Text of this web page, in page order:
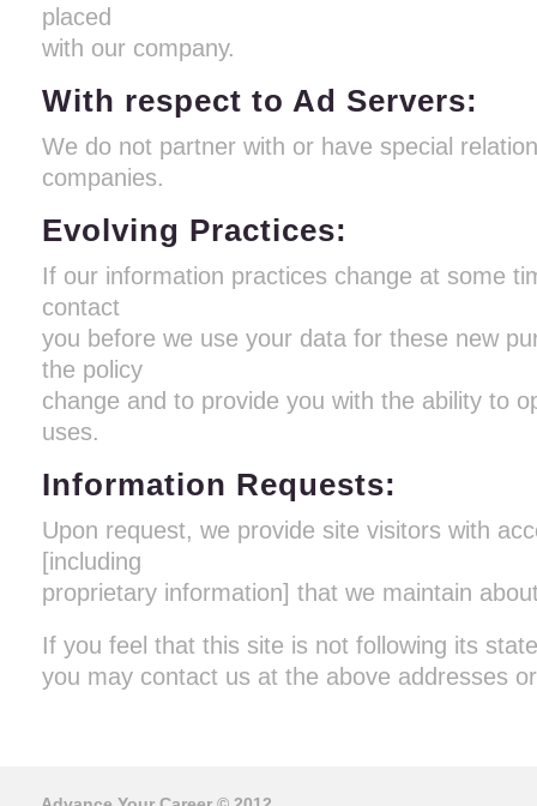
placed
with our company.
With respect to Ad Servers:
We do not partner with or have special
companies.
Evolving Practices:
If our information practices change at some
contact
you before we use your data for these new
the policy
change and to provide you with the ability to
uses.
Information Requests:
Upon request, we provide site visitors with
[including
proprietary information] that we maintain
If you feel that this site is not following its
you may contact us at the above addresses